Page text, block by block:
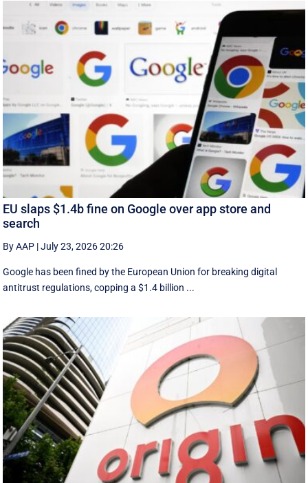
EU slaps $1.4b fine on Google over app store and
search
By AAP |July 23, 2026 20:26
Google has been fined by the European Union for breaking digital
antitrust regulations, copping a $1.4 billion ...